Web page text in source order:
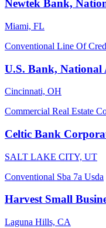
Newtek Bank,
Miami, FL
Conventional Line Of
U.S. Bank, National
Cincinnati, OH
Commercial Real Estate
Celtic Bank
SALT LAKE CITY, UT
Conventional Sba 7a Usda
Harvest Small
Laguna Hills, CA